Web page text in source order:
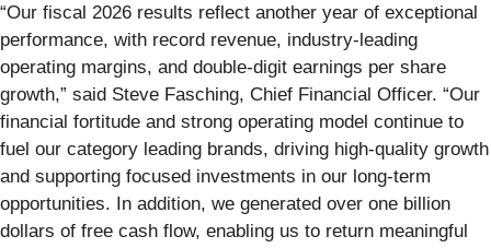
“Our fiscal 2026 results reflect another year of exceptional
performance, with record revenue, industry-leading
operating margins, and double-digit earnings per share
growth,” said Steve Fasching, Chief Financial Officer. “Our
financial fortitude and strong operating model continue to
fuel our category leading brands, driving high-quality growth
and supporting focused investments in our long-term
opportunities. In addition, we generated over one billion
dollars of free cash flow, enabling us to return meaningful